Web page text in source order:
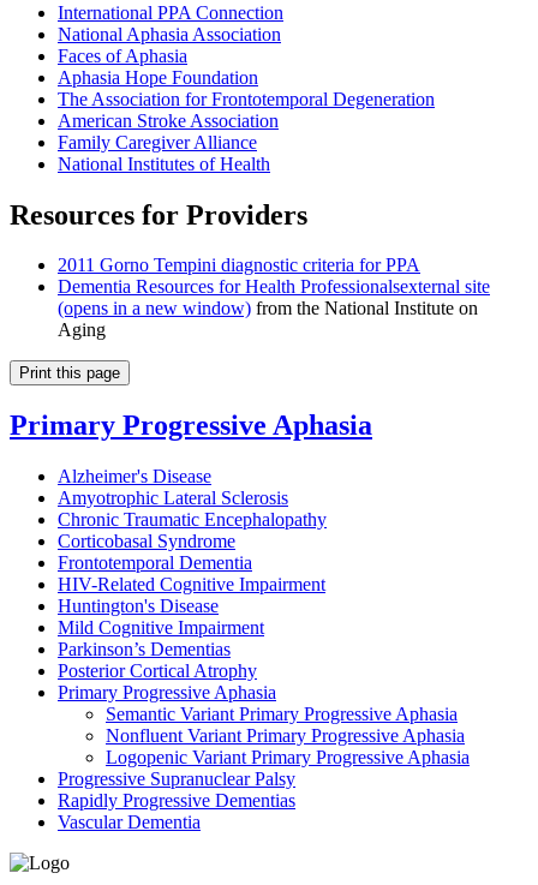
International PPA Connection
National Aphasia Association
Faces of Aphasia
Aphasia Hope Foundation
The Association for Frontotemporal Degeneration
American Stroke Association
Family Caregiver Alliance
National Institutes of Health
Resources for Providers
2011 Gorno Tempini diagnostic criteria for PPA
Dementia Resources for Health Professionalsexternal site
(opens in a new window) from the National Institute on
Aging
Print this page
Primary Progressive Aphasia
Alzheimer's Disease
Amyotrophic Lateral Sclerosis
Chronic Traumatic Encephalopathy
Corticobasal Syndrome
Frontotemporal Dementia
HIV-Related Cognitive Impairment
Huntington's Disease
Mild Cognitive Impairment
Parkinson’s Dementias
Posterior Cortical Atrophy
Primary Progressive Aphasia
Semantic Variant Primary Progressive Aphasia
Nonfluent Variant Primary Progressive Aphasia
Logopenic Variant Primary Progressive Aphasia
Progressive Supranuclear Palsy
Rapidly Progressive Dementias
Vascular Dementia